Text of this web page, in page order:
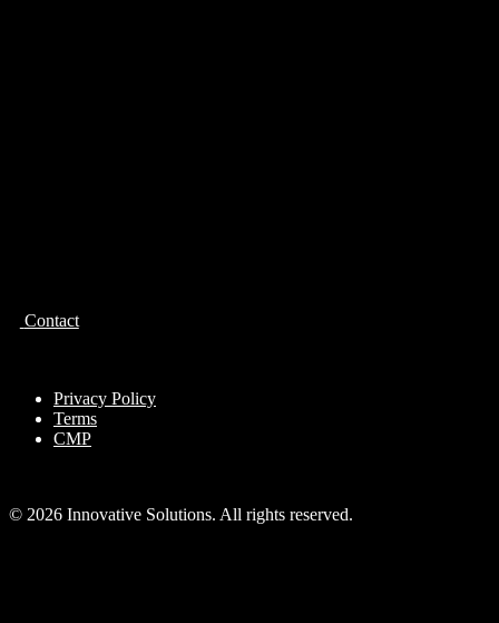
Contact
Privacy Policy
Terms
CMP
© 2026 Innovative Solutions. All rights reserved.